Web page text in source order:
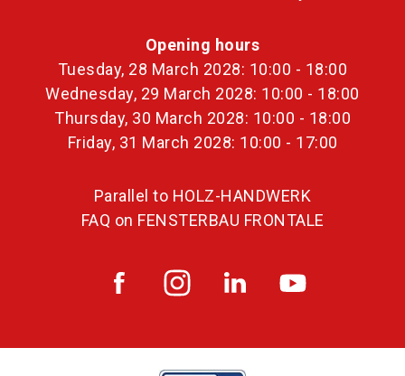
Opening hours
Tuesday, 28 March 2028: 10:00 - 18:00
Wednesday, 29 March 2028: 10:00 - 18:00
Thursday, 30 March 2028: 10:00 - 18:00
Friday, 31 March 2028: 10:00 - 17:00
Parallel to HOLZ-HANDWERK
FAQ on FENSTERBAU FRONTALE